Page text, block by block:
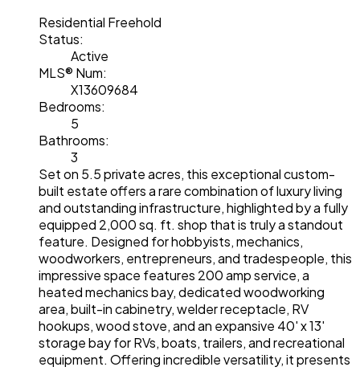
Residential Freehold
Status:
Active
MLS® Num:
X13609684
Bedrooms:
5
Bathrooms:
3
Set on 5.5 private acres, this exceptional custom-
built estate offers a rare combination of luxury living
and outstanding infrastructure, highlighted by a fully
equipped 2,000 sq. ft. shop that is truly a standout
feature. Designed for hobbyists, mechanics,
woodworkers, entrepreneurs, and tradespeople, this
impressive space features 200 amp service, a
heated mechanics bay, dedicated woodworking
area, built-in cabinetry, welder receptacle, RV
hookups, wood stove, and an expansive 40' x 13'
storage bay for RVs, boats, trailers, and recreational
equipment. Offering incredible versatility, it presents